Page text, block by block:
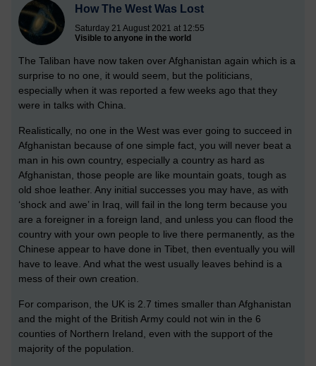
How The West Was Lost
Saturday 21 August 2021 at 12:55
Visible to anyone in the world
The Taliban have now taken over Afghanistan again which is a
surprise to no one, it would seem, but the politicians,
especially when it was reported a few weeks ago that they
were in talks with China.
Realistically, no one in the West was ever going to succeed in
Afghanistan because of one simple fact, you will never beat a
man in his own country, especially a country as hard as
Afghanistan, those people are like mountain goats, tough as
old shoe leather. Any initial successes you may have, as with
‘shock and awe’ in Iraq, will fail in the long term because you
are a foreigner in a foreign land, and unless you can flood the
country with your own people to live there permanently, as the
Chinese appear to have done in Tibet, then eventually you will
have to leave. And what the west usually leaves behind is a
mess of their own creation.
For comparison, the UK is 2.7 times smaller than Afghanistan
and the might of the British Army could not win in the 6
counties of Northern Ireland, even with the support of the
majority of the population.